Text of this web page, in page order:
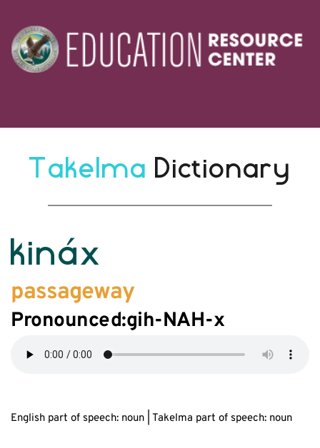
Takelma Dictionary
kináx
passageway
Pronounced:gih-NAH-x
English part of speech: noun | Takelma part of speech: noun